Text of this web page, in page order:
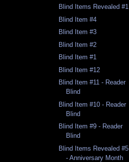
Blind Items Revealed #1
Blind Item #4
Blind Item #3
Blind Item #2
Blind Item #1
Blind Item #12
Blind Item #11 - Reader
Blind
Blind Item #10 - Reader
Blind
Blind Item #9 - Reader
Blind
Blind Items Revealed #5
- Anniversary Month